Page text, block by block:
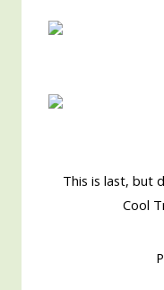
This is last, but
Cool